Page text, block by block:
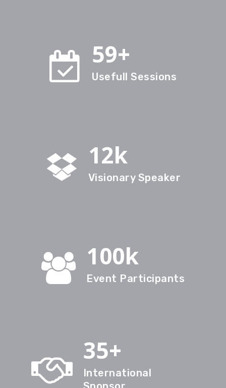
59+
Usefull Sessions
12k
Visionary Speaker
100k
Event Participants
35+
International